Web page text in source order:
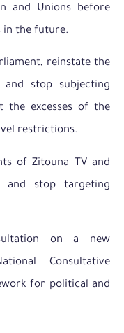
and Unions before
in the future.
reinstate the
stop subjecting
the excesses of the
restrictions.
of Zitouna TV and
and stop targeting
on a new
Consultative
for political and